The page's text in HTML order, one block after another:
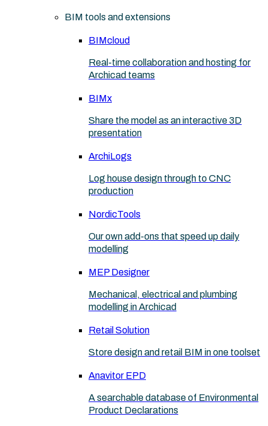
BIM tools and extensions
BIMcloud
Real-time collaboration and hosting for
Archicad teams
BIMx
Share the model as an interactive 3D
presentation
ArchiLogs
Log house design through to CNC
production
NordicTools
Our own add-ons that speed up daily
modelling
MEP Designer
Mechanical, electrical and plumbing
modelling in Archicad
Retail Solution
Store design and retail BIM in one toolset
Anavitor EPD
A searchable database of Environmental
Product Declarations